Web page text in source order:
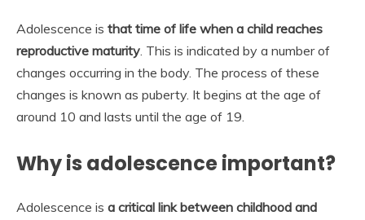
Adolescence is that time of life when a child reaches
reproductive maturity. This is indicated by a number of
changes occurring in the body. The process of these
changes is known as puberty. It begins at the age of
around 10 and lasts until the age of 19.
Why is adolescence important?
Adolescence is a critical link between childhood and